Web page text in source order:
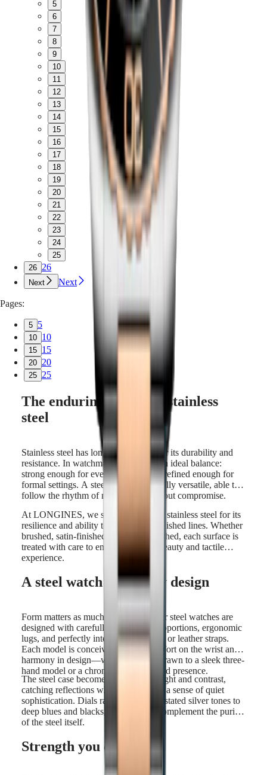
5
6
7
8
9
10
11
12
13
14
15
16
17
18
19
20
21
22
23
24
25
26 26
Next Next
Pages:
5 5
10 10
15 15
20 20
25 25
The enduring appeal of stainless
steel
Stainless steel has long been valued for its durability and
resistance. In watchmaking, it offers an ideal balance:
strong enough for everyday wear, yet refined enough for
formal settings. A steel watch is naturally versatile, able to
follow the rhythm of modern life without compromise.
At LONGINES, we select high-grade stainless steel for its
resilience and ability to hold sharp, polished lines. Whether
brushed, satin-finished, or mirror-polished, each surface is
treated with care to enhance both its beauty and tactile
experience.
A steel watch shaped by design
Form matters as much as function. Our steel watches are
designed with carefully considered proportions, ergonomic
lugs, and perfectly integrated bracelets or leather straps.
Each model is conceived to offer comfort on the wrist and
harmony in design—whether you're drawn to a sleek three-
hand model or a chronograph with bold presence.
The steel case becomes a canvas for light and contrast,
catching reflections while maintaining a sense of quiet
sophistication. Dials range from understated silver tones to
deep blues and blacks, all chosen to complement the purity
of the steel itself.
Strength you can trust